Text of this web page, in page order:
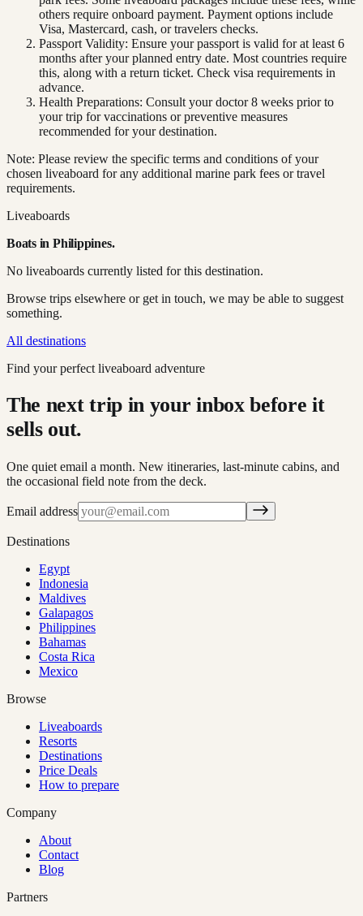
others require onboard payment. Payment options include
Visa, Mastercard, cash, or travelers checks.
Passport Validity: Ensure your passport is valid for at least 6
months after your planned entry date. Most countries require
this, along with a return ticket. Check visa requirements in
advance.
Health Preparations: Consult your doctor 8 weeks prior to
your trip for vaccinations or preventive measures
recommended for your destination.
Note: Please review the specific terms and conditions of your
chosen liveaboard for any additional marine park fees or travel
requirements.
Liveaboards
Boats in Philippines.
No liveaboards currently listed for this destination.
Browse trips elsewhere or get in touch, we may be able to suggest
something.
All destinations
Find your perfect liveaboard adventure
The next trip in your inbox before it
sells out.
One quiet email a month. New itineraries, last-minute cabins, and
the occasional field note from the deck.
Email address
Destinations
Egypt
Indonesia
Maldives
Galapagos
Philippines
Bahamas
Costa Rica
Mexico
Browse
Liveaboards
Resorts
Destinations
Price Deals
How to prepare
Company
About
Contact
Blog
Partners